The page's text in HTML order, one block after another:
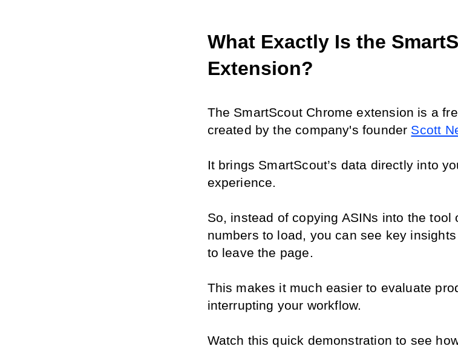
What Exactly Is the
Extension?
The SmartScout Chrome extension is a
created by the company's founder Scott
It brings SmartScout’s data directly into
experience.
So, instead of copying ASINs into the tool
numbers to load, you can see key
to leave the page.
This makes it much easier to evaluate
interrupting your workflow.
Watch this quick demonstration to see